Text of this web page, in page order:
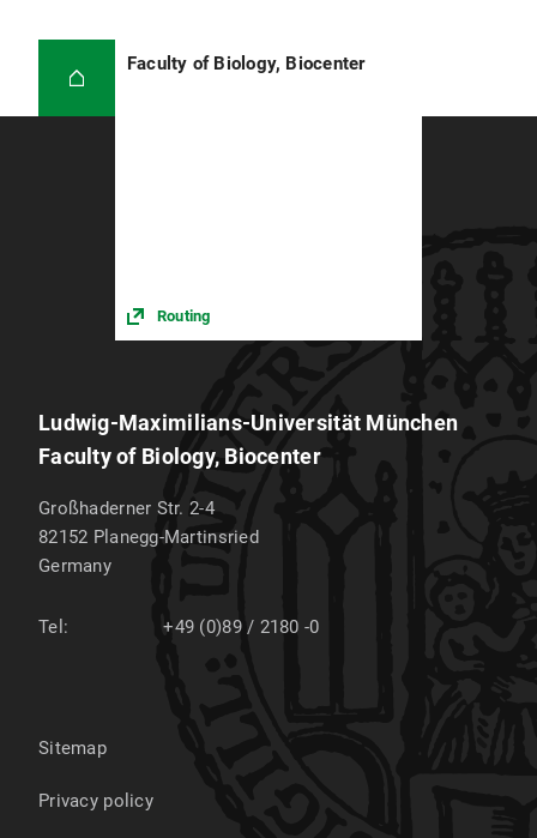
Faculty of Biology, Biocenter
Routing
Ludwig-Maximilians-Universität München
Faculty of Biology, Biocenter
Großhaderner Str. 2-4
82152 Planegg-Martinsried
Germany
Tel: +49 (0)89 / 2180 -0
Sitemap
Privacy policy